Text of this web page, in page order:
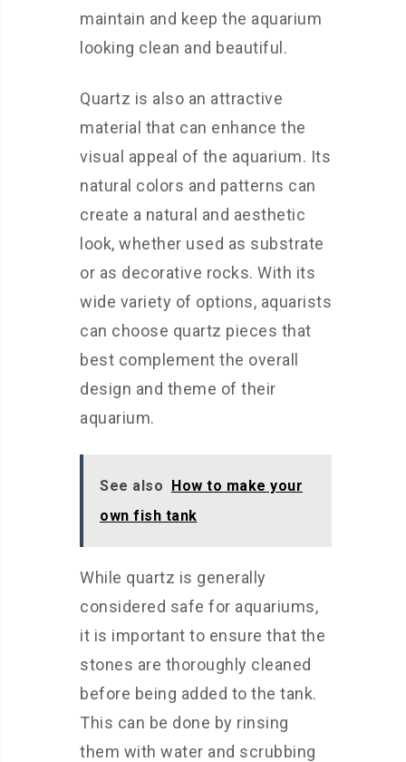
maintain and keep the aquarium
looking clean and beautiful.
Quartz is also an attractive
material that can enhance the
visual appeal of the aquarium. Its
natural colors and patterns can
create a natural and aesthetic
look, whether used as substrate
or as decorative rocks. With its
wide variety of options, aquarists
can choose quartz pieces that
best complement the overall
design and theme of their
aquarium.
See also How to make your
own fish tank
While quartz is generally
considered safe for aquariums,
it is important to ensure that the
stones are thoroughly cleaned
before being added to the tank.
This can be done by rinsing
them with water and scrubbing